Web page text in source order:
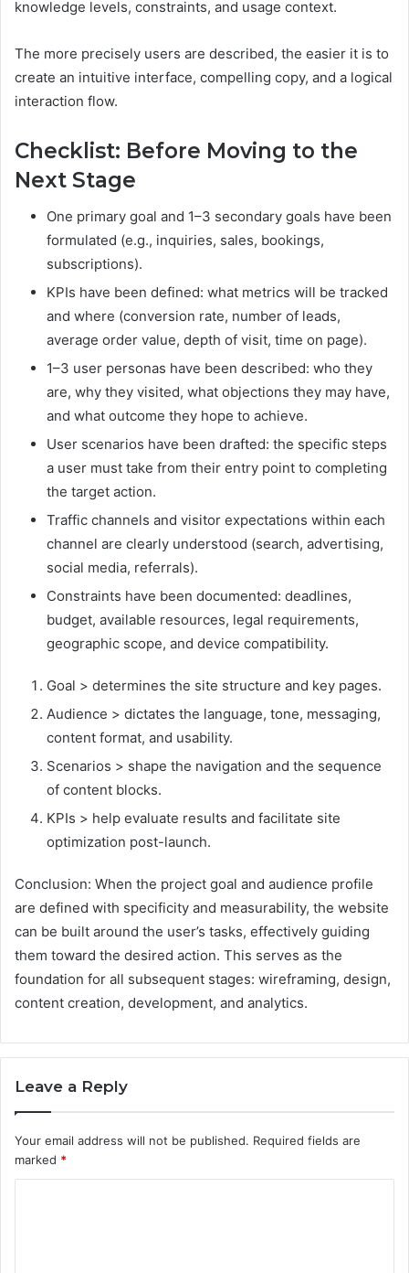
knowledge levels, constraints, and usage context.
The more precisely users are described, the easier it is to
create an intuitive interface, compelling copy, and a logical
interaction flow.
Checklist: Before Moving to the
Next Stage
One primary goal and 1–3 secondary goals have been
formulated (e.g., inquiries, sales, bookings,
subscriptions).
KPIs have been defined: what metrics will be tracked
and where (conversion rate, number of leads,
average order value, depth of visit, time on page).
1–3 user personas have been described: who they
are, why they visited, what objections they may have,
and what outcome they hope to achieve.
User scenarios have been drafted: the specific steps
a user must take from their entry point to completing
the target action.
Traffic channels and visitor expectations within each
channel are clearly understood (search, advertising,
social media, referrals).
Constraints have been documented: deadlines,
budget, available resources, legal requirements,
geographic scope, and device compatibility.
Goal > determines the site structure and key pages.
Audience > dictates the language, tone, messaging,
content format, and usability.
Scenarios > shape the navigation and the sequence
of content blocks.
KPIs > help evaluate results and facilitate site
optimization post-launch.
Conclusion: When the project goal and audience profile
are defined with specificity and measurability, the website
can be built around the user’s tasks, effectively guiding
them toward the desired action. This serves as the
foundation for all subsequent stages: wireframing, design,
content creation, development, and analytics.
Leave a Reply
Your email address will not be published. Required fields are
marked *